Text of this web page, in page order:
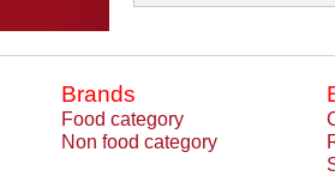
Brands
Food category
Non food category